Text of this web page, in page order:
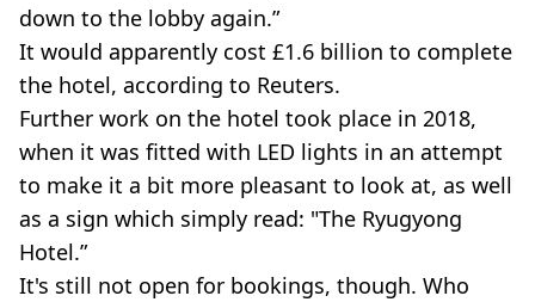
down to the lobby again.”
It would apparently cost £1.6 billion to complete
the hotel, according to Reuters.
Further work on the hotel took place in 2018,
when it was fitted with LED lights in an attempt
to make it a bit more pleasant to look at, as well
as a sign which simply read: "The Ryugyong
Hotel.”
It's still not open for bookings, though. Who